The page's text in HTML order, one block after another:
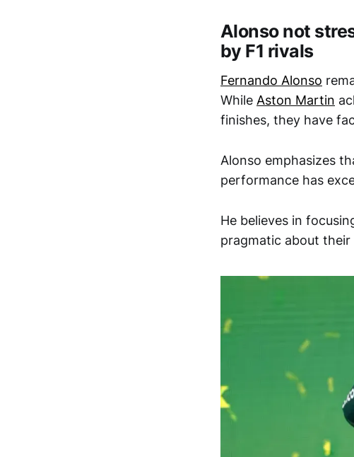
Alonso not
by F1 rivals
Fernando Alonso
While Aston Martin
finishes, they have
Alonso emphasizes
performance has
He believes in
pragmatic about their